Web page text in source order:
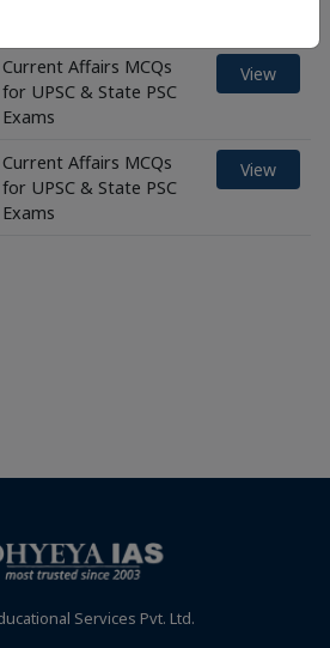
Current Affairs MCQs
for UPSC & State PSC
Exams
View
Current Affairs MCQs
for UPSC & State PSC
Exams
View
Services Pvt. Ltd.